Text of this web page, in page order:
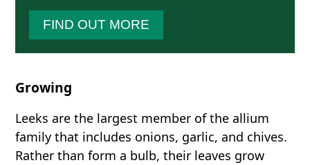
FIND OUT MORE
Growing
Leeks are the largest member of the allium
family that includes onions, garlic, and chives.
Rather than form a bulb, their leaves grow